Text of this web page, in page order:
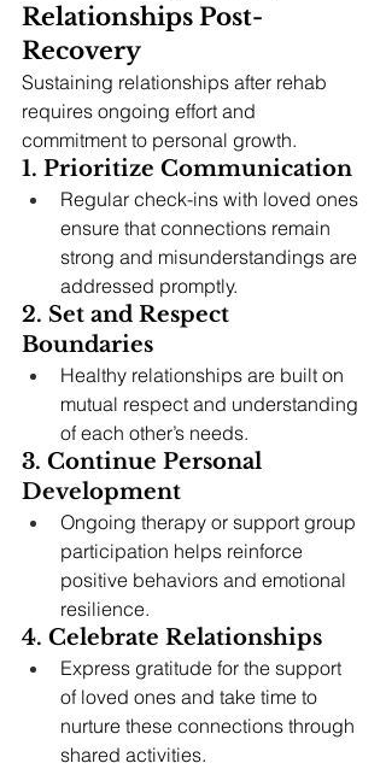
Relationships Post-
Recovery
Sustaining relationships after rehab
requires ongoing effort and
commitment to personal growth.
1. Prioritize Communication
Regular check-ins with loved ones
ensure that connections remain
strong and misunderstandings are
addressed promptly.
2. Set and Respect
Boundaries
Healthy relationships are built on
mutual respect and understanding
of each other’s needs.
3. Continue Personal
Development
Ongoing therapy or support group
participation helps reinforce
positive behaviors and emotional
resilience.
4. Celebrate Relationships
Express gratitude for the support
of loved ones and take time to
nurture these connections through
shared activities.